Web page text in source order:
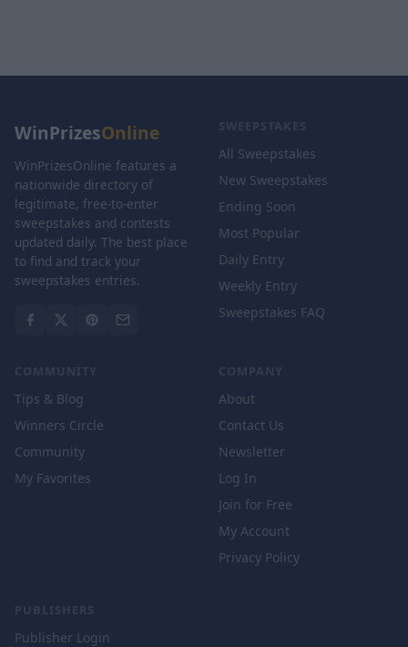
WinPrizesOnline
WinPrizesOnline features a
nationwide directory of
legitimate, free-to-enter
sweepstakes and contests
updated daily. The best place
to find and track your
sweepstakes entries.
SWEEPSTAKES
All Sweepstakes
New Sweepstakes
Ending Soon
Most Popular
Daily Entry
Weekly Entry
Sweepstakes FAQ
COMMUNITY
Tips & Blog
Winners Circle
Community
My Favorites
COMPANY
About
Contact Us
Newsletter
Log In
Join for Free
My Account
Privacy Policy
PUBLISHERS
Publisher Login